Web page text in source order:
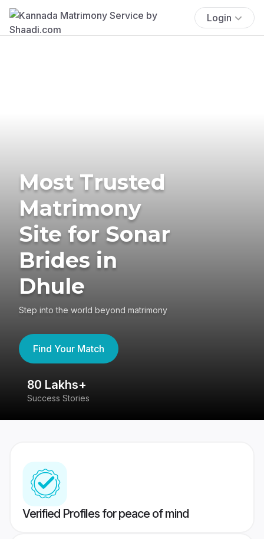
Login
Most Trusted
Matrimony
Site for Sonar
Brides in
Dhule
Step into the world beyond matrimony
Find Your Match
80 Lakhs+
Success Stories
Verified Profiles for peace of mind